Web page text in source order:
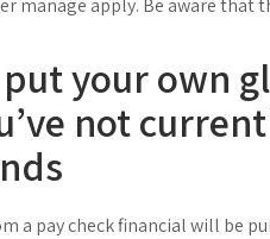
manage apply. Be aware that
your own
not
a pay check financial will be